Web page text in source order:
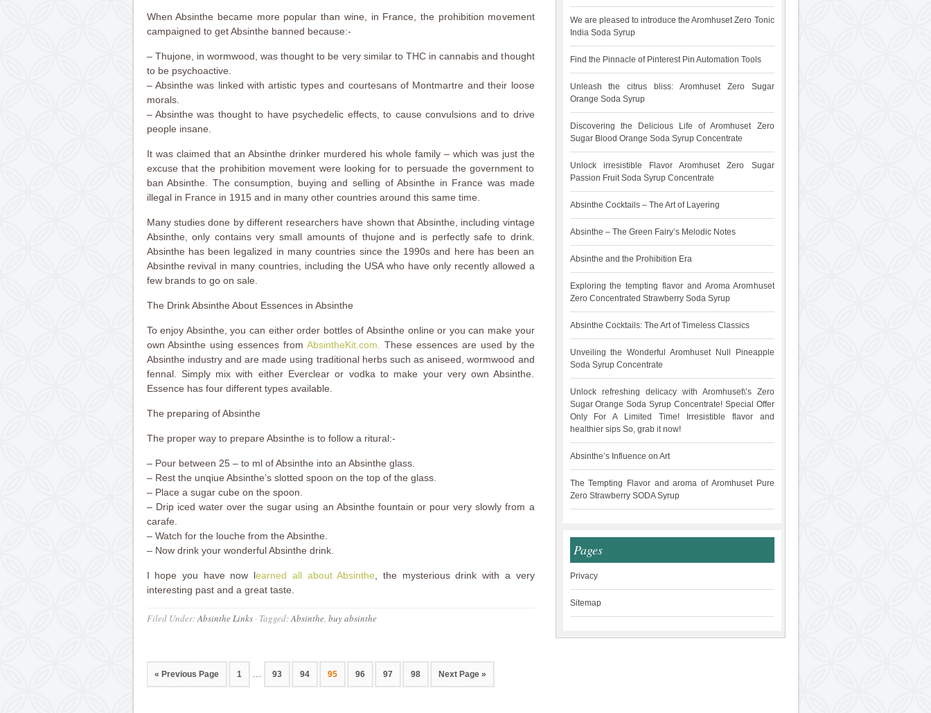
When Absinthe became more popular than wine, in France, the prohibition movement
campaigned to get Absinthe banned because:-
– Thujone, in wormwood, was thought to be very similar to THC in cannabis and thought
to be psychoactive.
– Absinthe was linked with artistic types and courtesans of Montmartre and their loose
morals.
– Absinthe was thought to have psychedelic effects, to cause convulsions and to drive
people insane.
It was claimed that an Absinthe drinker murdered his whole family – which was just the
excuse that the prohibition movement were looking for to persuade the government to
ban Absinthe. The consumption, buying and selling of Absinthe in France was made
illegal in France in 1915 and in many other countries around this same time.
Many studies done by different researchers have shown that Absinthe, including vintage
Absinthe, only contains very small amounts of thujone and is perfectly safe to drink.
Absinthe has been legalized in many countries since the 1990s and here has been an
Absinthe revival in many countries, including the USA who have only recently allowed a
few brands to go on sale.
The Drink Absinthe About Essences in Absinthe
To enjoy Absinthe, you can either order bottles of Absinthe online or you can make your
own Absinthe using essences fromAbsintheKit.com.
These essences are used by the
Absinthe industry and are made using traditional herbs such as aniseed, wormwood and
fennal. Simply mix with either Everclear or vodka to make your very own Absinthe.
Essence has four different types available.
The preparing of Absinthe
The proper way to prepare Absinthe is to follow a ritural:-
– Pour between 25 – to ml of Absinthe into an Absinthe glass.
– Rest the unqiue Absinthe’s slotted spoon on the top of the glass.
– Place a sugar cube on the spoon.
– Drip iced water over the sugar using an Absinthe fountain or pour very slowly from a
carafe.
– Watch for the louche from the Absinthe.
– Now drink your wonderful Absinthe drink.
I hope you have now learned all about Absinthe , the mysterious drink with a very
interesting past and a great taste.
Filed Under:Absinthe Links· Tagged:Absinthe, buy absinthe
« Previous Page 1 93 94 95 96 97 98 Next Page »
We are pleased to introduce the Aromhuset Zero Tonic
India Soda Syrup
Find the Pinnacle of Pinterest Pin Automation Tools
Unleash the citrus bliss: Aromhuset Zero Sugar
Orange Soda Syrup
Discovering the Delicious Life of Aromhuset Zero
Sugar Blood Orange Soda Syrup Concentrate
Unlock irresistible Flavor Aromhuset Zero Sugar
Passion Fruit Soda Syrup Concentrate
Absinthe Cocktails – The Art of Layering
Absinthe – The Green Fairy’s Melodic Notes
Absinthe and the Prohibition Era
Exploring the tempting flavor and Aroma Aromhuset
Zero Concentrated Strawberry Soda Syrup
Absinthe Cocktails: The Art of Timeless Classics
Unveiling the Wonderful Aromhuset Null Pineapple
Soda Syrup Concentrate
Unlock refreshing delicacy with Aromhuset\’s Zero
Sugar Orange Soda Syrup Concentrate! Special Offer
Only For A Limited Time! Irresistible flavor and
healthier sips So, grab it now!
Absinthe’s Influence on Art
The Tempting Flavor and aroma of Aromhuset Pure
Zero Strawberry SODA Syrup
Pages
Privacy
Sitemap